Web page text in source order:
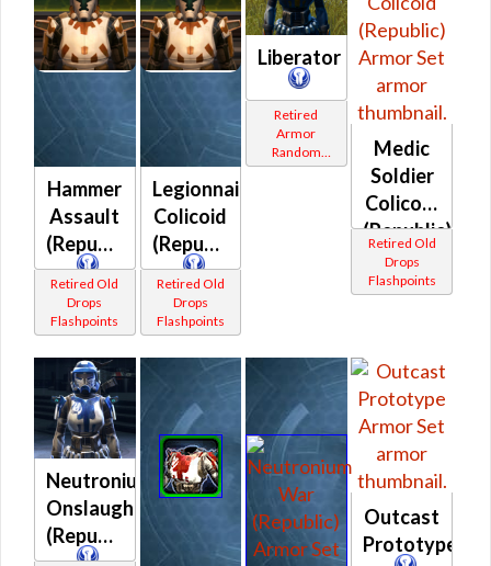
Hammer
Assault
(Republic)
Retired Old
Drops
Flashpoints
Legionnaire
Colicoid
(Republic)
Retired Old
Drops
Flashpoints
Liberator
Retired
Armor
Random
Shared
Medic
Soldier
Colicoid
(Republic)
Retired Old
Drops
Flashpoints
Neutronium
Onslaught
(Republic)
Outcast
Prototype